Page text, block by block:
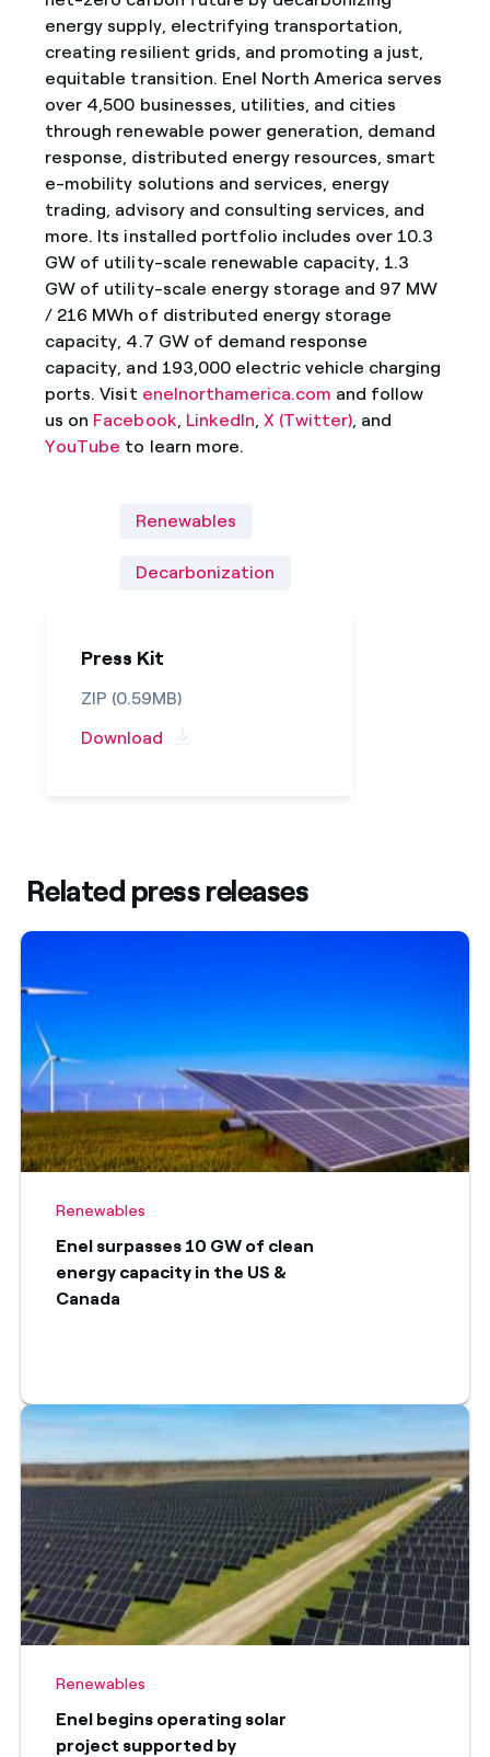
energy supply, electrifying transportation,
creating resilient grids, and promoting a just,
equitable transition. Enel North America serves
over 4,500 businesses, utilities, and cities
through renewable power generation, demand
response, distributed energy resources, smart
e-mobility solutions and services, energy
trading, advisory and consulting services, and
more. Its installed portfolio includes over 10.3
GW of utility-scale renewable capacity, 1.3
GW of utility-scale energy storage and 97 MW
/ 216 MWh of distributed energy storage
capacity, 4.7 GW of demand response
capacity, and 193,000 electric vehicle charging
ports. Visit enelnorthamerica.com and follow
us on Facebook, LinkedIn, X (Twitter), and
YouTube to learn more.
Renewables
Decarbonization
Press Kit
ZIP (0.59MB)
Download
Related press releases
Renewables
Enel surpasses 10 GW of clean
energy capacity in the US &
Canada
Renewables
Enel begins operating solar
project supported by